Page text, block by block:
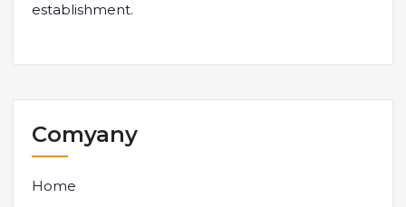
establishment.
Comyany
Home